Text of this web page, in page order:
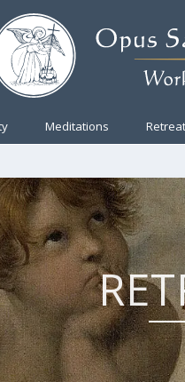
Meditations